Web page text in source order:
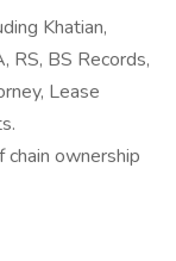
Khatian,
RS, BS Records,
Lease
chain ownership